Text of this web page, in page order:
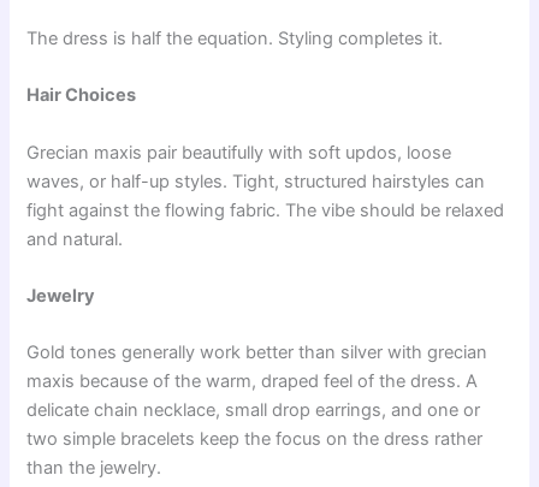
The dress is half the equation. Styling completes it.
Hair Choices
Grecian maxis pair beautifully with soft updos, loose
waves, or half-up styles. Tight, structured hairstyles can
fight against the flowing fabric. The vibe should be relaxed
and natural.
Jewelry
Gold tones generally work better than silver with grecian
maxis because of the warm, draped feel of the dress. A
delicate chain necklace, small drop earrings, and one or
two simple bracelets keep the focus on the dress rather
than the jewelry.